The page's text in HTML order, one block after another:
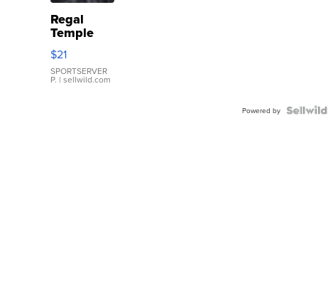
Regal
Temple
Droplet
Earrings
$21
SPORTSERVER
P. | sellwild.com
Powered by